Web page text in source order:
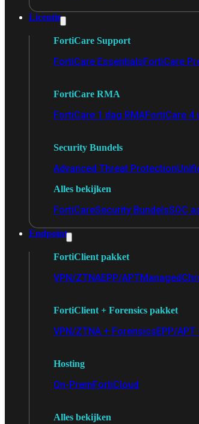
Licentie
FortiCare Support
FortiCare EssentialsFortiCare
FortiCare RMA
FortiCare 1 dag RMAFortiCare 4
Security Bundels
Advanced Threat Protection
Alles bekijken
FortiCareSecurity BundelsSOC
Endpoint
FortiClient pakket
VPN/ZTNAEPP/APTManaged
FortiClient + Forensics pakket
VPN/ZTNA + ForensicsEPP/
Hosting
On-PremFortiCloud
Alles bekijken